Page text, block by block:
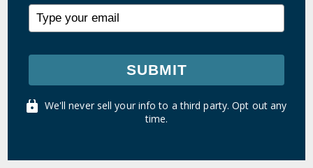
SUBMIT
We'll never sell your info to a third party. Opt out any
time.